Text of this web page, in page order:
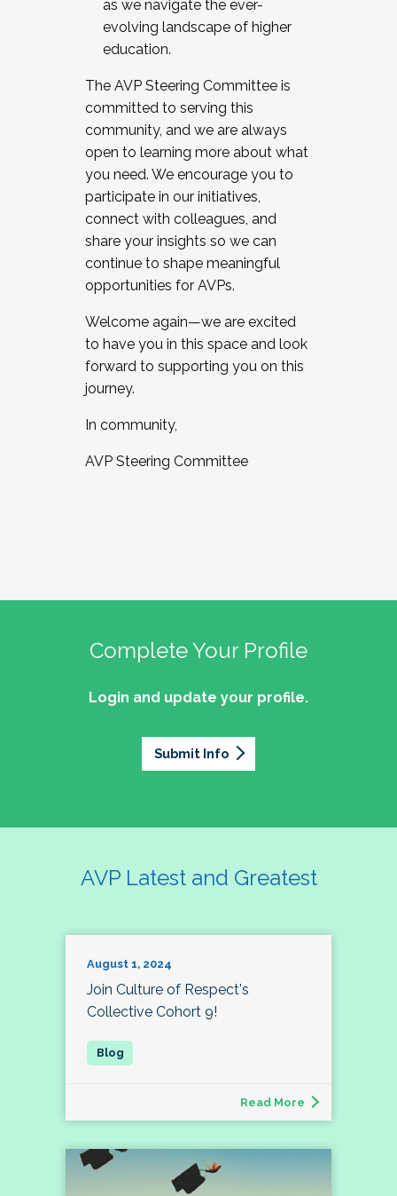
as we navigate the ever-
evolving landscape of higher
education.
The AVP Steering Committee is
committed to serving this
community, and we are always
open to learning more about what
you need. We encourage you to
participate in our initiatives,
connect with colleagues, and
share your insights so we can
continue to shape meaningful
opportunities for AVPs.
Welcome again—we are excited
to have you in this space and look
forward to supporting you on this
journey.
In community,
AVP Steering Committee
Complete Your Profile
Login and update your profile.
Submit Info
AVP Latest and Greatest
August 1, 2024
Join Culture of Respect's
Collective Cohort 9!
Read More